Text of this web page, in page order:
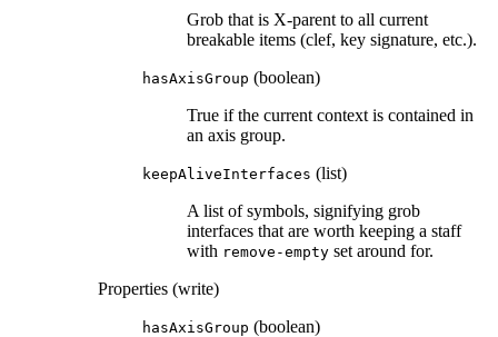
Grob that is X-parent to all current
breakable items (clef, key signature, etc.).
hasAxisGroup (boolean)
True if the current context is contained in
an axis group.
keepAliveInterfaces (list)
A list of symbols, signifying grob
interfaces that are worth keeping a staff
with remove-empty set around for.
Properties (write)
hasAxisGroup (boolean)